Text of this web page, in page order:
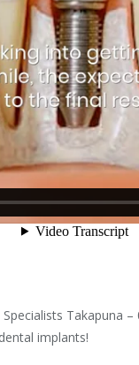
Takapuna
implants!